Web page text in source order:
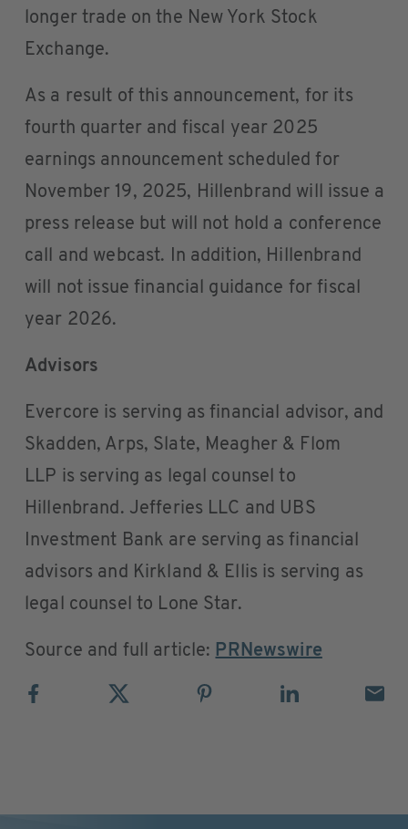
longer trade on the New York Stock
Exchange.
As a result of this announcement, for its
fourth quarter and fiscal year 2025
earnings announcement scheduled for
November 19, 2025, Hillenbrand will issue a
press release but will not hold a conference
call and webcast. In addition, Hillenbrand
will not issue financial guidance for fiscal
year 2026.
Advisors
Evercore is serving as financial advisor, and
Skadden, Arps, Slate, Meagher & Flom
LLP is serving as legal counsel to
Hillenbrand. Jefferies LLC and UBS
Investment Bank are serving as financial
advisors and Kirkland & Ellis is serving as
legal counsel to Lone Star.
Source and full article: PRNewswire